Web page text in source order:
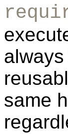
same